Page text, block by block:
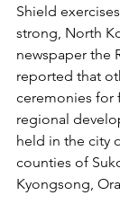
Shield
strong, North
newspaper the
reported that
ceremonies for
regional
held in the city
counties of
Kyongsong,